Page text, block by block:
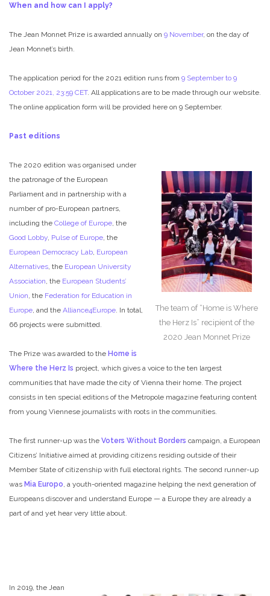
When and how can I apply?
The Jean Monnet Prize is awarded annually on 9 November, on the day of
Jean Monnet’s birth.
The application period for the 2021 edition runs from 9 September to 9
October 2021, 23:59 CET. All applications are to be made through our website.
The online application form will be provided here on 9 September.
Past editions
The team of “Home is Where
the Herz Is” recipient of the
2020 Jean Monnet Prize
The 2020 edition was organised under
the patronage of the European
Parliament and in partnership with a
number of pro-European partners,
including the College of Europe , the
Good Lobby Pulse of Europe , the
European Democracy Lab European
Alternatives , the European University
Association , the European Students’
Union , the Federation for Education in
Europe , and the Alliance4Europe . In total,
66 projects were submitted.
The Prize was awarded to the Home is
Where the Herz Is project, which gives a voice to the ten largest
communities that have made the city of Vienna their home. The project
consists in ten special editions of the Metropole magazine featuring content
from young Viennese journalists with roots in the communities.
The first runner-up was the Voters Without Borders campaign, a European
Citizens’ Initiative aimed at providing citizens residing outside of their
Member State of citizenship with full electoral rights. The second runner-up
was Mia Europo , a youth-oriented magazine helping the next generation of
Europeans discover and understand Europe — a Europe they are already a
part of and yet hear very little about.
In 2019, the Jean